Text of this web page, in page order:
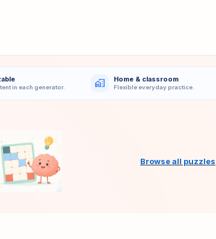
in each generator. home_work Home & classroom
Flexible everyday practice.
Browse all puzzles